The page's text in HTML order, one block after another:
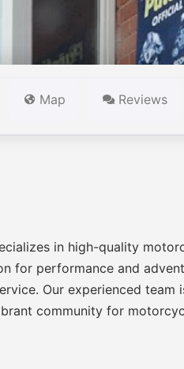
Map Reviews
in high-quality
for performance and
Our experienced
community for